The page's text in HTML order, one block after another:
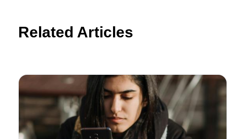
Related Articles